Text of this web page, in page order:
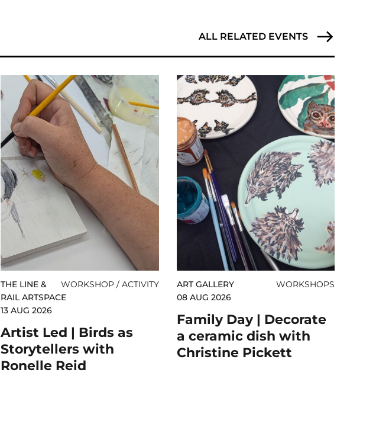
ALL RELATED EVENTS
WORKSHOP / ACTIVITY
THE LINE &
RAIL ARTSPACE
13 AUG 2026
Artist Led | Birds as
Storytellers with
Ronelle Reid
WORKSHOPS
ART GALLERY
08 AUG 2026
Family Day | Decorate
a ceramic dish with
Christine Pickett